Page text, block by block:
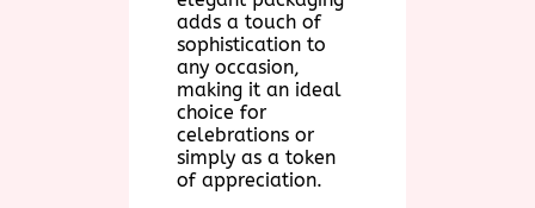
adds a touch of
sophistication to
any occasion,
making it an ideal
choice for
celebrations or
simply as a token
of appreciation.